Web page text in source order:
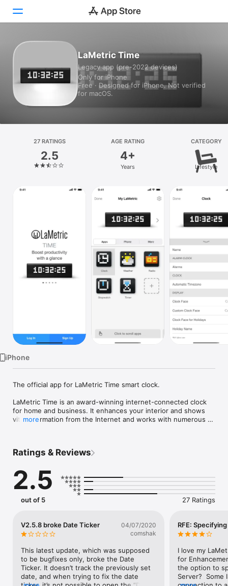
Games
Platform
iPhone
Watch
LaMetric Time
Legacy app (pre-2022 devices)
Only for iPhone
Free · Designed for iPhone. Not verified
for macOS.
27 RATINGS
2.5
AGE RATING
4+
Years
CATEGORY
Lifestyle
iPhone
The official app for LaMetric Time smart clock.
LaMetric Time is an award-winning internet-connected clock
for home and business. It enhances your interior and shows
vital information from the Internet and works with numerous
• Setting up and managing your LaMetric TIME device
text scroll animation and other settings
• Customize the clock with an extensive amount of colorful
clock faces
• Extend the functionality of the clock using mini-apps
modes, like "Schedule", "Click to scroll" or "Autoscroll"
• Keep your device up to date and safe by installing the latest
• Grab technical information in case of technical difficulties so
our support can better assist you
• Find User Guide and FAQ to discover all features
Visit https://lametric.com for more information.
more
Ratings & Reviews
2.5
out of 5 27 Ratings
V2.5.8 broke Date Ticker
04/07/2020
comshak
This latest update, which was supposed
to be bugfixes only, broke the Date
Ticker. It doesn’t track the previously set
date, and when trying to fix the date
RFE:
I love my
for
the option to
Server?  Some